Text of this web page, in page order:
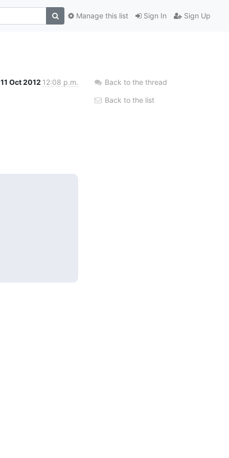
Sign In Sign Up
Manage this list
11 Oct 2012 12:08 p.m. Back to the thread
Back to the list